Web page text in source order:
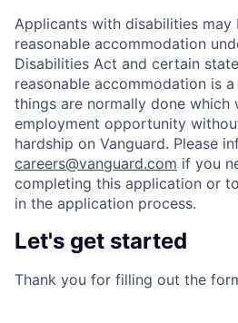
Applicants with disabilities may
reasonable accommodation
Disabilities Act and certain
reasonable accommodation is
things are normally done which
employment opportunity
hardship on Vanguard. Please
careers@vanguard.com if you
completing this application or
in the application process.
Let's get started
Thank you for filling out the